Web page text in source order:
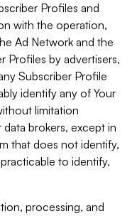
Profiles and
with the operation,
Ad Network and the
Profiles by advertisers,
Subscriber Profile
identify any of Your
limitation
brokers, except in
that does not identify,
to identify,
processing, and